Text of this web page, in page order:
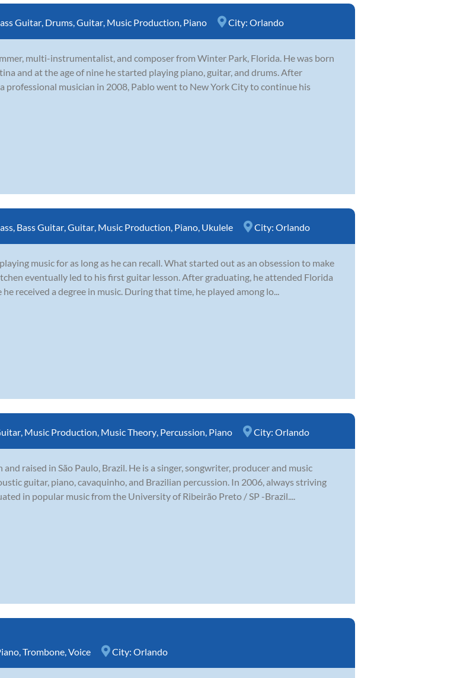
Guitar Drums Guitar Music Production Piano City: Orlando
multi-instrumentalist, and composer from Winter Park, Florida. He was born
and at the age of nine he started playing piano, guitar, and drums. After
professional musician in 2008, Pablo went to New York City to continue his
Bass Guitar Guitar Music Production Piano Ukulele City: Orlando
music for as long as he can recall. What started out as an obsession to make
eventually led to his first guitar lesson. After graduating, he attended Florida
received a degree in music. During that time, he played among lo...
Music Production Music Theory Percussion Piano City: Orlando
raised in São Paulo, Brazil. He is a singer, songwriter, producer and music
guitar, piano, cavaquinho, and Brazilian percussion. In 2006, always striving
in popular music from the University of Ribeirão Preto / SP -Brazil....
Trombone Voice City: Orlando